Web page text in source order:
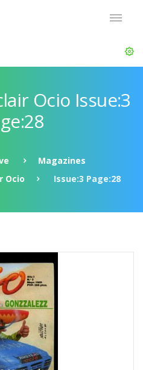
Ocio Issue:3
Magazines
Ocio
Issue:3 Page:28